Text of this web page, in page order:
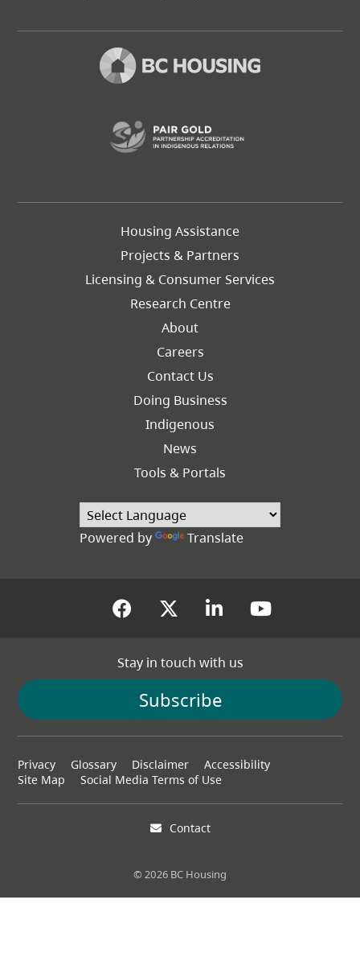
Footer
Housing Assistance
Projects & Partners
Licensing & Consumer Services
Research Centre
About
Careers
Footer
Contact Us
Doing Business
Indigenous
News
Tools & Portals
Powered by Translate
(opens in a new tab)
(opens in a new tab)
(opens in a
(opens
Stay in touch with us
Subscribe
© 2026 BC Housing
Footer
menu
Privacy Glossary Disclaimer
Accessibility
Site Map
Social Media Terms of Use
Contact